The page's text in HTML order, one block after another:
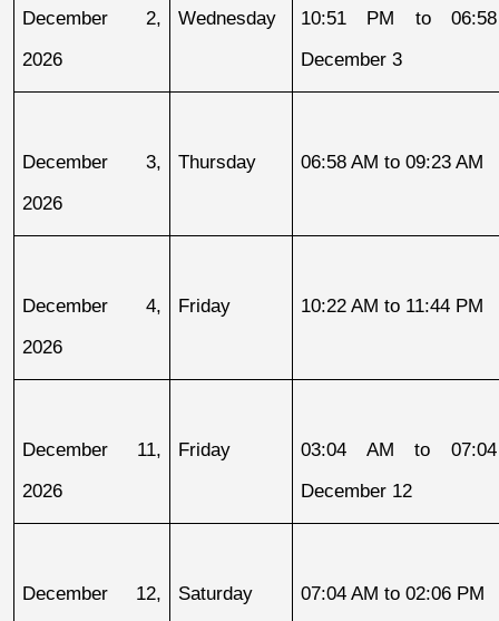
December 2,
2026
Wednesday
10:51 PM to
December 3
December 3,
2026
Thursday 06:58 AM to 09:23 AM
December 4,
2026
Friday 10:22 AM to 11:44 PM
December 11,
2026
Friday
03:04 AM to
December 12
December 12,
Saturday 07:04 AM to 02:06 PM